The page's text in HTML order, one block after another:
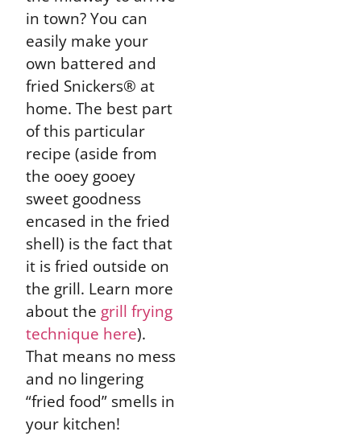
in town? You can
easily make your
own battered and
fried Snickers® at
home. The best part
of this particular
recipe (aside from
the ooey gooey
sweet goodness
encased in the fried
shell) is the fact that
it is fried outside on
the grill. Learn more
about the grill frying
technique here).
That means no mess
and no lingering
“fried food” smells in
your kitchen!